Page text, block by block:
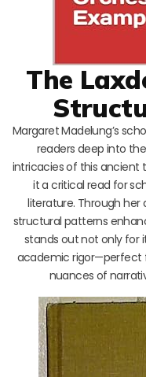
The
Margaret Madelung’s
readers deep into
intricacies of this ancient
it a critical read for
literature. Through her
structural patterns
stands out not only for
academic rigor—perfect
nuances of